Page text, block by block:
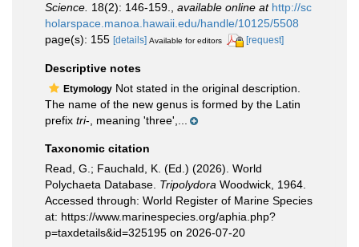
Science. 18(2): 146-159. available online at http://sc
holarspace.manoa.hawaii.edu/handle/10125/5508
page(s): 155 [details] Available for editors [request]
Descriptive notes
Etymology Not stated in the original description.
The name of the new genus is formed by the Latin
prefix tri-, meaning 'three',...
Taxonomic citation
Read, G.; Fauchald, K. (Ed.) (2026). World
Polychaeta Database. Tripolydora Woodwick, 1964.
Accessed through: World Register of Marine Species
at: https://www.marinespecies.org/aphia.php?
p=taxdetails&id=325195 on 2026-07-20